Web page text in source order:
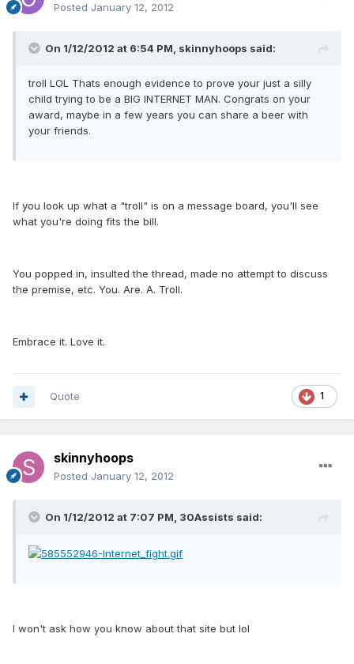
Posted January 12, 2012
On 1/12/2012 at 6:54 PM, skinnyhoops said:
troll LOL Thats enough evidence to prove your just a silly
child trying to be a BIG INTERNET MAN. Congrats on your
award, maybe in a few years you can share a beer with
your friends.
If you look up what a "troll" is on a message board, you'll see
what you're doing fits the bill.
You popped in, insulted the thread, made no attempt to discuss
the premise, etc. You. Are. A. Troll.
Embrace it. Love it.
1
Quote
skinnyhoops
Posted January 12, 2012
On 1/12/2012 at 7:07 PM, 30Assists said:
I won't ask how you know about that site but lol